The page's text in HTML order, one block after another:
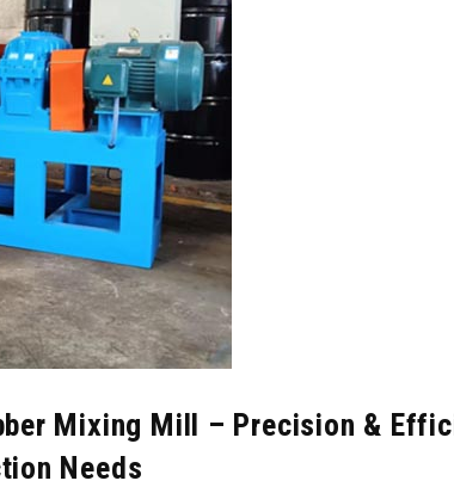
Mixing Mill – Precision &
Needs